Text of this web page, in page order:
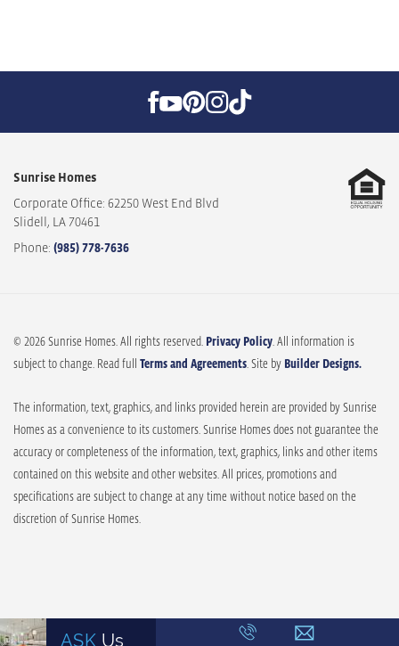
Sunrise Homes
Corporate Office: 62250 West End Blvd
Slidell , LA 70461
Phone: (985) 778-7636
© 2026 Sunrise Homes. All rights reserved. Privacy Policy . All information is
subject to change. Read full Terms and Agreements . Site by Builder Designs.
The information, text, graphics, and links provided herein are provided by Sunrise
Homes as a convenience to its customers. Sunrise Homes does not guarantee the
accuracy or completeness of the information, text, graphics, links and other items
contained on this website and other websites. All prices, promotions and
specifications are subject to change at any time without notice based on the
discretion of Sunrise Homes.
ASK Us